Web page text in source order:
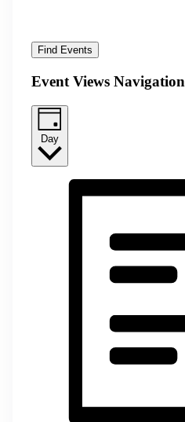
Find Events
Event Views Navigation
Day